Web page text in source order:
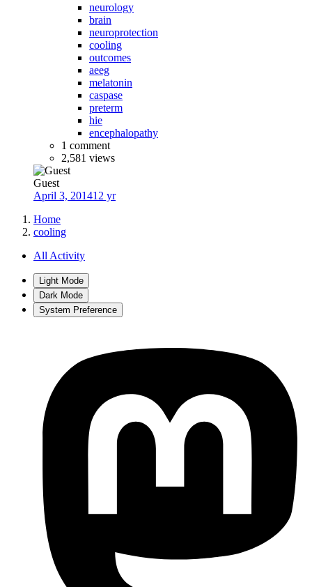
neurology
brain
neuroprotection
cooling
outcomes
aeeg
melatonin
caspase
preterm
hie
encephalopathy
1 comment
2,581 views
Guest
April 3, 201412 yr
Home
cooling
All Activity
Light Mode
Dark Mode
System Preference